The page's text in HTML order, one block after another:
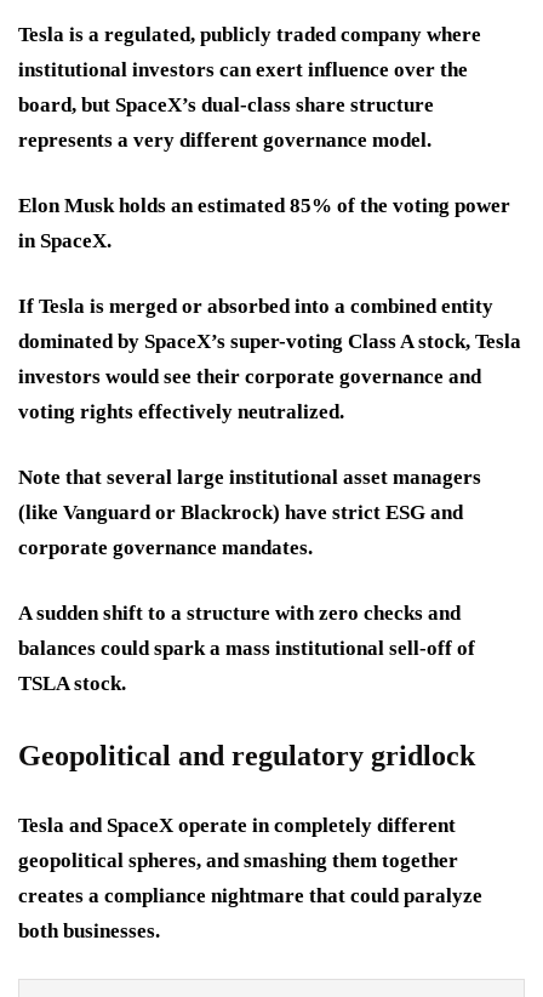
Tesla is a regulated, publicly traded company where
institutional investors can exert influence over the
board, but SpaceX’s dual-class share structure
represents a very different governance model.
Elon Musk holds an estimated 85% of the voting power
in SpaceX.
If Tesla is merged or absorbed into a combined entity
dominated by SpaceX’s super-voting Class A stock, Tesla
investors would see their corporate governance and
voting rights effectively neutralized.
Note that several large institutional asset managers
(like Vanguard or Blackrock) have strict ESG and
corporate governance mandates.
A sudden shift to a structure with zero checks and
balances could spark a mass institutional sell-off of
TSLA stock.
Geopolitical and regulatory gridlock
Tesla and SpaceX operate in completely different
geopolitical spheres, and smashing them together
creates a compliance nightmare that could paralyze
both businesses.